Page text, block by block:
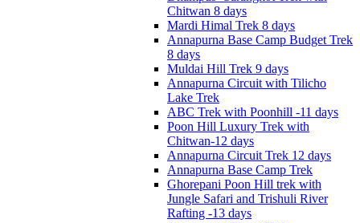
Chitwan 8 days
Mardi Himal Trek 8 days
Annapurna Base Camp Budget Trek
8 days
Muldai Hill Trek 9 days
Annapurna Circuit with Tilicho
Lake Trek
ABC Trek with Poonhill -11 days
Poon Hill Luxury Trek with
Chitwan-12 days
Annapurna Circuit Trek 12 days
Annapurna Base Camp Trek
Ghorepani Poon Hill trek with
Jungle Safari and Trishuli River
Rafting -13 days